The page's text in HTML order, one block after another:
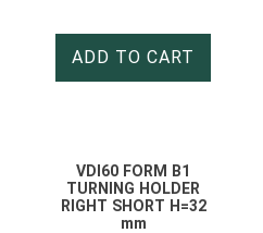
ADD TO CART
VDI60 FORM B1
TURNING HOLDER
RIGHT SHORT H=32
mm